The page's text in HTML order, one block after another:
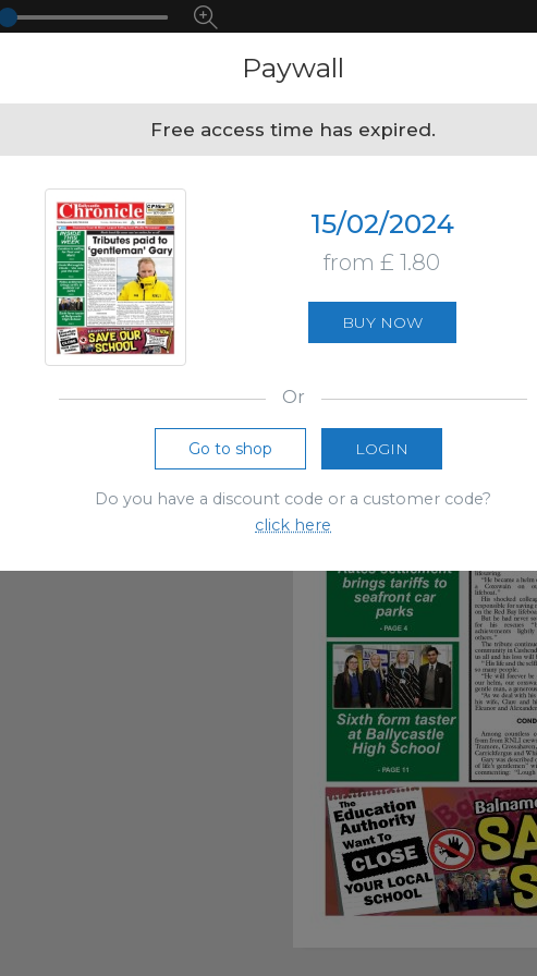
Paywall
Free access time has expired.
15/02/2024
from £ 1.80
BUY NOW
Or
Go to shop LOGIN
Do you have a discount code or a customer code?
click here